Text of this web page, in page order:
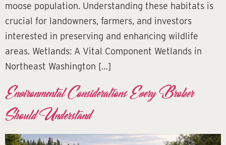
moose population. Understanding these habitats is
crucial for landowners, farmers, and investors
interested in preserving and enhancing wildlife
areas. Wetlands: A Vital Component Wetlands in
Northeast Washington […]
Environmental Considerations Every Broker
Should Understand